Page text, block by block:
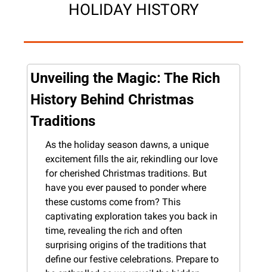
HOLIDAY HISTORY
Unveiling the Magic: The Rich
History Behind Christmas
Traditions
As the holiday season dawns, a unique
excitement fills the air, rekindling our love
for cherished Christmas traditions. But
have you ever paused to ponder where
these customs come from? This
captivating exploration takes you back in
time, revealing the rich and often
surprising origins of the traditions that
define our festive celebrations. Prepare to